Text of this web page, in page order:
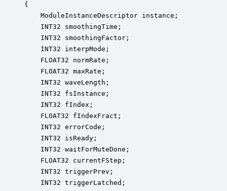
{
ModuleInstanceDescriptor instance;
INT32 smoothingTime;
INT32 smoothingFactor;
INT32 interpMode;
FLOAT32 normRate;
FLOAT32 maxRate;
INT32 waveLength;
INT32 fsInstance;
INT32 fIndex;
FLOAT32 fIndexFract;
INT32 errorCode;
INT32 isReady;
INT32 waitForMuteDone;
FLOAT32 currentFStep;
INT32 triggerPrev;
INT32 triggerLatched;